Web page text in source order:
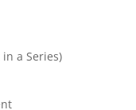
in a Series)